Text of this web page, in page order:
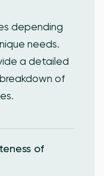
depending
needs.
a detailed
of
of